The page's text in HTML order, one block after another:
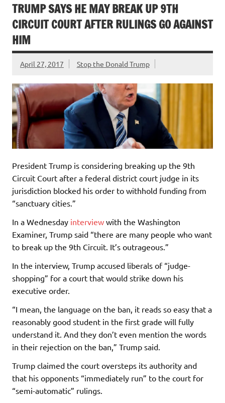
TRUMP SAYS HE MAY BREAK UP 9TH
CIRCUIT COURT AFTER RULINGS GO AGAINST
HIM
April 27, 2017 Stop the Donald Trump
President Trump is considering breaking up the 9th
Circuit Court after a federal district court judge in its
jurisdiction blocked his order to withhold funding from
“sanctuary cities.”
In a Wednesday interview with the Washington
Examiner, Trump said “there are many people who want
to break up the 9th Circuit. It’s outrageous.”
In the interview, Trump accused liberals of “judge-
shopping” for a court that would strike down his
executive order.
“I mean, the language on the ban, it reads so easy that a
reasonably good student in the first grade will fully
understand it. And they don’t even mention the words
in their rejection on the ban,” Trump said.
Trump claimed the court oversteps its authority and
that his opponents “immediately run” to the court for
“semi-automatic” rulings.